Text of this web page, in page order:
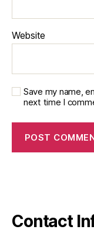
Website
Save my name,
next time I
Contact